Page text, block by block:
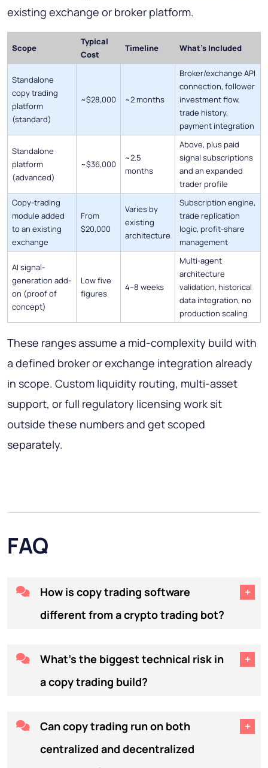
existing exchange or broker platform.
Scope
Typical
Cost
Timeline What's Included
Standalone
copy trading
platform
(standard)
~$28,000 ~2 months
Broker/exchange API
connection, follower
investment flow,
trade history,
payment integration
Standalone
platform
(advanced)
~$36,000
~2.5
months
Above, plus paid
signal subscriptions
and an expanded
trader profile
Copy-trading
module added
to an existing
exchange
From
$20,000
Varies by
existing
architecture
Subscription engine,
trade replication
logic, profit-share
management
AI signal-
generation add-
on (proof of
concept)
Low five
figures
4–8 weeks
Multi-agent
architecture
validation, historical
data integration, no
production scaling
These ranges assume a mid-complexity build with
a defined broker or exchange integration already
in scope. Custom liquidity routing, multi-asset
support, or full regulatory licensing work sit
outside these numbers and get scoped
separately.
FAQ
How is copy trading software
different from a crypto trading bot?
predefined strategy automatically.
Copy trading software replicates
positions across many follower
accounts, proportionally to each
What's the biggest technical risk in
a copy trading build?
trader's execution and the
follower's mirrored order. Every
Can copy trading run on both
centralized and decentralized